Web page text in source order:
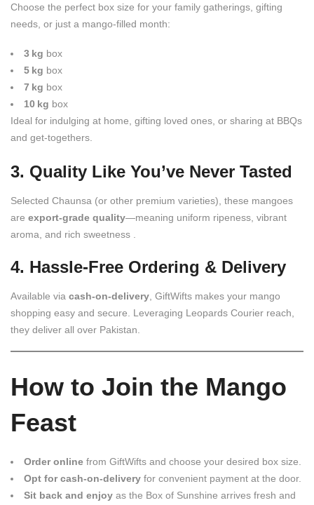
Choose the perfect box size for your family gatherings, gifting
needs, or just a mango-filled month:
3 kg box
5 kg box
7 kg box
10 kg box
Ideal for indulging at home, gifting loved ones, or sharing at BBQs
and get-togethers.
3. Quality Like You’ve Never Tasted
Selected Chaunsa (or other premium varieties), these mangoes
are export-grade quality—meaning uniform ripeness, vibrant
aroma, and rich sweetness .
4. Hassle-Free Ordering & Delivery
Available via cash-on-delivery , GiftWifts makes your mango
shopping easy and secure. Leveraging Leopards Courier reach,
they deliver all over Pakistan.
How to Join the Mango
Feast
Order online from GiftWifts and choose your desired box size.
Opt for cash-on-delivery for convenient payment at the door.
Sit back and enjoy as the Box of Sunshine arrives fresh and